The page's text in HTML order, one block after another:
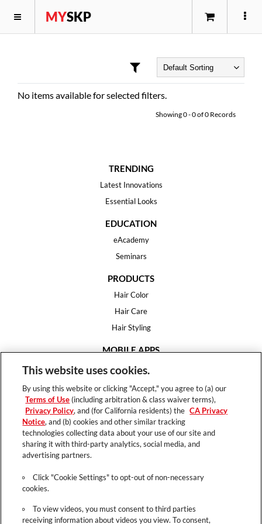
MYSKP
No items available for selected filters.
Showing0-0of0 Records
TRENDING
Latest Innovations
Essential Looks
EDUCATION
eAcademy
Seminars
PRODUCTS
Hair Color
Hair Care
Hair Styling
MOBILE APPS
House of Color
Hair Expert
HELP
FAQ
This website uses cookies.
By using this website or clicking "Accept," you agree to (a) our
Terms of Use (including arbitration & class waiver terms),
Privacy Policy, and (for California residents) the CA Privacy
Notice, and (b) cookies and other similar tracking
technologies collecting data about your use of our site and
sharing it with third-party analytics, social media, and
advertising partners.
Click "Cookie Settings" to opt-out of non-necessary
cookies.
To view videos, you must consent to third parties
receiving information about videos you view. To consent,